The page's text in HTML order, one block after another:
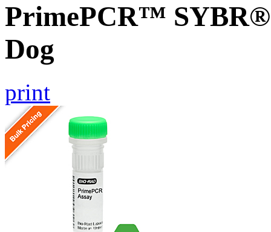
PrimePCR™ SYBR®
Dog
print